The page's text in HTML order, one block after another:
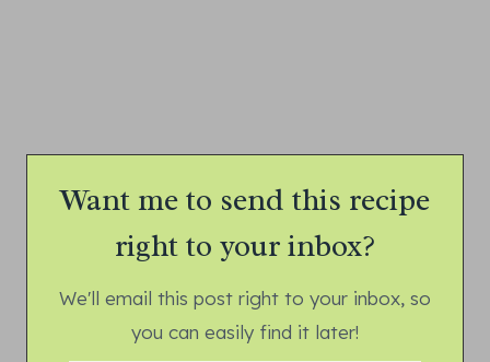
Want me to send this recipe
right to your inbox?
We'll email this post right to your inbox, so
you can easily find it later!